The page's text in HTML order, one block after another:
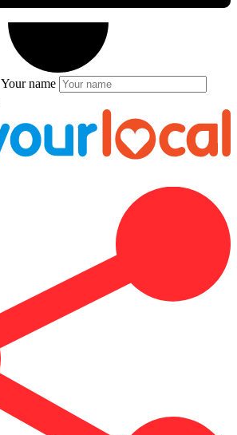
Your name